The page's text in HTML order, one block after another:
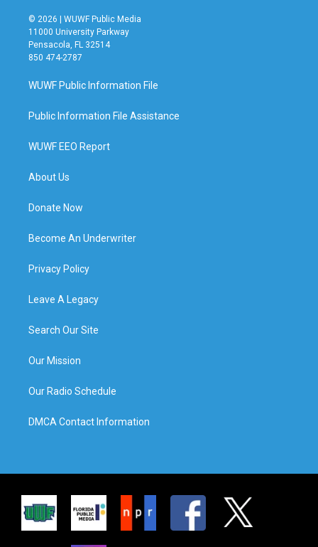
© 2026 | WUWF Public Media
11000 University Parkway
Pensacola, FL 32514
850 474-2787
WUWF Public Information File
Public Information File Assistance
WUWF EEO Report
About Us
Donate Now
Become An Underwriter
Privacy Policy
Leave A Legacy
Search Our Site
Our Mission
Our Radio Schedule
DMCA Contact Information